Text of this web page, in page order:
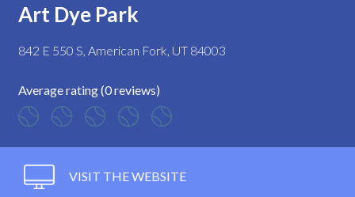
Art Dye Park
842 E 550 S, American Fork, UT 84003
Average rating (0 reviews)
VISIT THE WEBSITE